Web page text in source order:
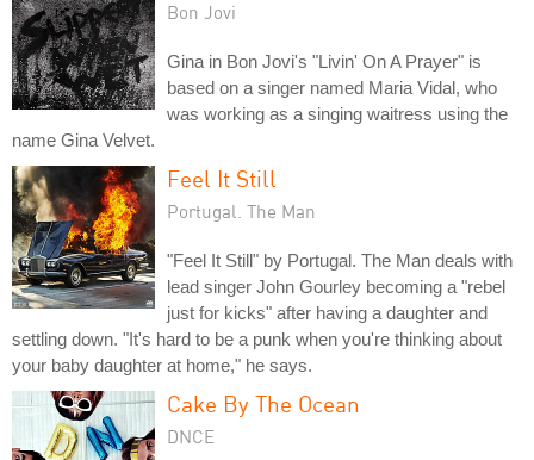
Bon Jovi
Gina in Bon Jovi's "Livin' On A Prayer" is
based on a singer named Maria Vidal, who
was working as a singing waitress using the
name Gina Velvet.
Feel It Still
Portugal. The Man
"Feel It Still" by Portugal. The Man deals with
lead singer John Gourley becoming a "rebel
just for kicks" after having a daughter and
settling down. "It's hard to be a punk when you're thinking about
your baby daughter at home," he says.
Cake By The Ocean
DNCE